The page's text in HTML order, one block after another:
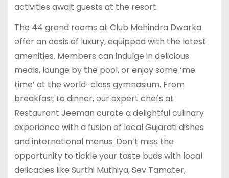
activities await guests at the resort.
The 44 grand rooms at Club Mahindra Dwarka
offer an oasis of luxury, equipped with the latest
amenities. Members can indulge in delicious
meals, lounge by the pool, or enjoy some ‘me
time’ at the world-class gymnasium. From
breakfast to dinner, our expert chefs at
Restaurant Jeeman curate a delightful culinary
experience with a fusion of local Gujarati dishes
and international menus. Don’t miss the
opportunity to tickle your taste buds with local
delicacies like Surthi Muthiya, Sev Tamater,